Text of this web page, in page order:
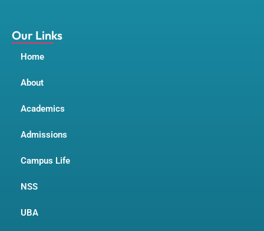
m
Our Links
Home
About
Academics
Admissions
Campus Life
NSS
UBA